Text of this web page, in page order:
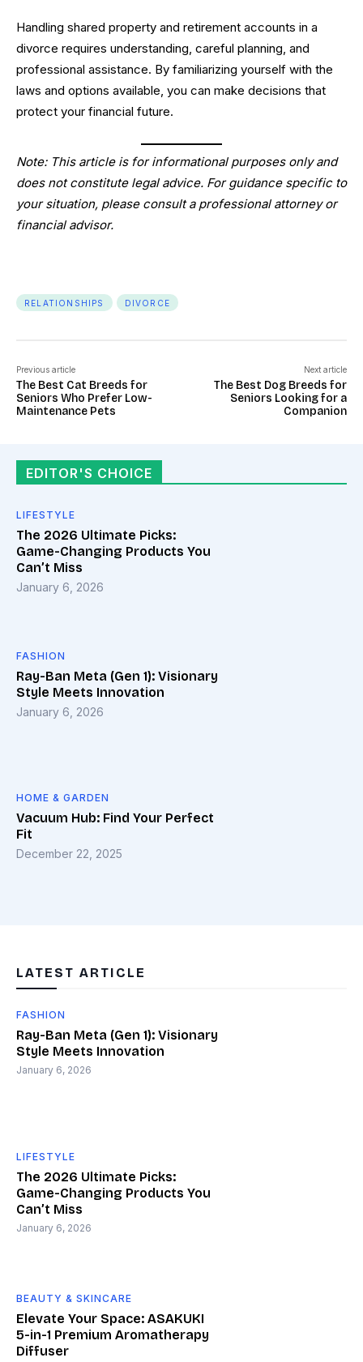
Handling shared property and retirement accounts in a
divorce requires understanding, careful planning, and
professional assistance. By familiarizing yourself with the
laws and options available, you can make decisions that
protect your financial future.
Note: This article is for informational purposes only and
does not constitute legal advice. For guidance specific to
your situation, please consult a professional attorney or
financial advisor.
RELATIONSHIPS DIVORCE
Previous article
The Best Cat Breeds for
Seniors Who Prefer Low-
Maintenance Pets
Next article
The Best Dog Breeds for
Seniors Looking for a
Companion
EDITOR'S CHOICE
LIFESTYLE
The 2026 Ultimate Picks:
Game-Changing Products You
Can’t Miss
January 6, 2026
FASHION
Ray-Ban Meta (Gen 1): Visionary
Style Meets Innovation
January 6, 2026
HOME & GARDEN
Vacuum Hub: Find Your Perfect
Fit
December 22, 2025
LATEST ARTICLE
FASHION
Ray-Ban Meta (Gen 1): Visionary
Style Meets Innovation
January 6, 2026
LIFESTYLE
The 2026 Ultimate Picks:
Game-Changing Products You
Can’t Miss
January 6, 2026
BEAUTY & SKINCARE
Elevate Your Space: ASAKUKI
5-in-1 Premium Aromatherapy
Diffuser